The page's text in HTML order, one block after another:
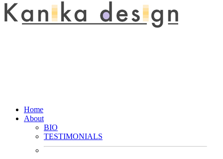
Home
About
BIO
TESTIMONIALS